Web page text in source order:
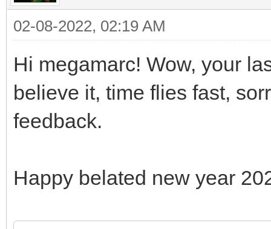
02-08-2022, 02:19 AM
Hi megamarc! Wow, your
believe it, time flies fast,
feedback.
Happy belated new year